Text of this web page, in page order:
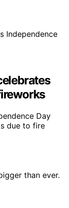
Day
due to fire